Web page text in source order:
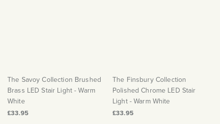
The Acanthus Collection
The Savoy Collection Brushed
Brass LED Stair Light - Warm
White
£33.95
The Finsbury Collection
Polished Chrome LED Stair
Light - Warm White
£33.95